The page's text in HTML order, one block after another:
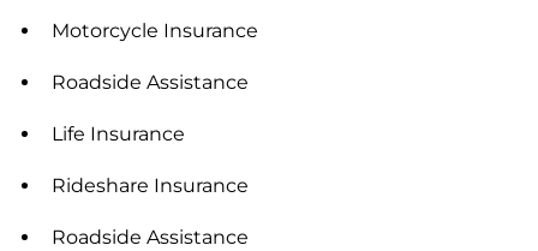
Motorcycle Insurance
Roadside Assistance
Life Insurance
Rideshare Insurance
Roadside Assistance